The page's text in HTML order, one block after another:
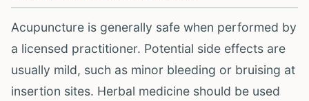
Acupuncture is generally safe when performed by
a licensed practitioner. Potential side effects are
usually mild, such as minor bleeding or bruising at
insertion sites. Herbal medicine should be used